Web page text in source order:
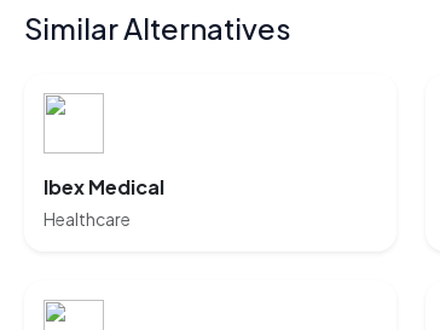
Similar Alternatives
Ibex Medical
Healthcare